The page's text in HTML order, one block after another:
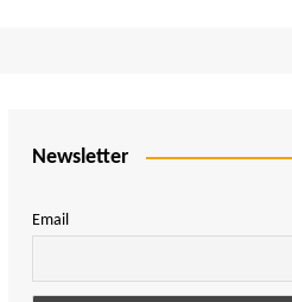
Burundi
Central African Republic
Newsletter
Email